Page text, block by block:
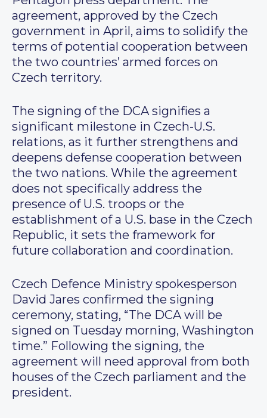
agreement, approved by the Czech
government in April, aims to solidify the
terms of potential cooperation between
the two countries’ armed forces on
Czech territory.
The signing of the DCA signifies a
significant milestone in Czech-U.S.
relations, as it further strengthens and
deepens defense cooperation between
the two nations. While the agreement
does not specifically address the
presence of U.S. troops or the
establishment of a U.S. base in the Czech
Republic, it sets the framework for
future collaboration and coordination.
Czech Defence Ministry spokesperson
David Jares confirmed the signing
ceremony, stating, “The DCA will be
signed on Tuesday morning, Washington
time.” Following the signing, the
agreement will need approval from both
houses of the Czech parliament and the
president.